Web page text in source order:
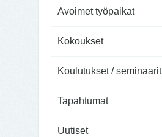
Avoimet työpaikat
Kokoukset
Koulutukset / seminaarit
Tapahtumat
Uutiset